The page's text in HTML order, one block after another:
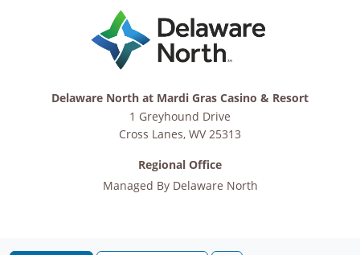
Delaware North at Mardi Gras Casino & Resort
1 Greyhound Drive
Cross Lanes, WV 25313
Regional Office
Managed By Delaware North